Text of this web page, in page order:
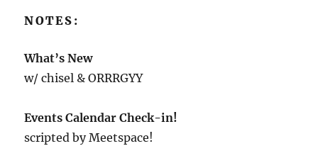
NOTES:
What’s New
w/ chisel & ORRRGYY
Events Calendar Check-in!
scripted by Meetspace!